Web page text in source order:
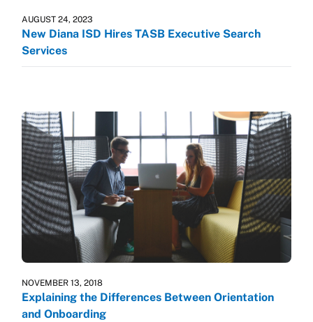
AUGUST 24, 2023
New Diana ISD Hires TASB Executive Search
Services
NOVEMBER 13, 2018
Explaining the Differences Between Orientation
and Onboarding